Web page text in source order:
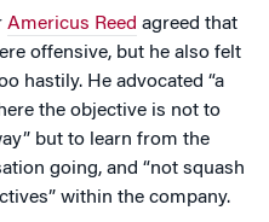
Americus Reed agreed that
offensive, but he also felt
hastily. He advocated “a
the objective is not to
but to learn from the
going, and “not squash
within the company.